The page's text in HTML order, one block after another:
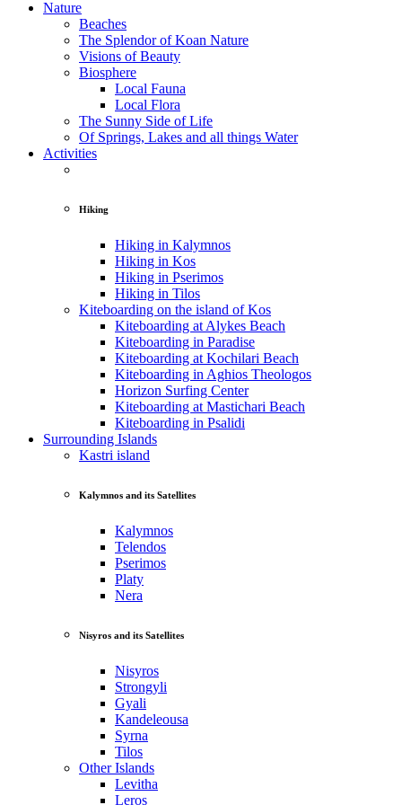
Nature
Beaches
The Splendor of Koan Nature
Visions of Beauty
Biosphere
Local Fauna
Local Flora
The Sunny Side of Life
Of Springs, Lakes and all things Water
Activities
Hiking
Hiking in Kalymnos
Hiking in Kos
Hiking in Pserimos
Hiking in Tilos
Kiteboarding on the island of Kos
Kiteboarding at Alykes Beach
Kiteboarding in Paradise
Kiteboarding at Kochilari Beach
Kiteboarding in Aghios Theologos
Horizon Surfing Center
Kiteboarding at Mastichari Beach
Kiteboarding in Psalidi
Surrounding Islands
Kastri island
Kalymnos and its Satellites
Kalymnos
Telendos
Pserimos
Platy
Nera
Nisyros and its Satellites
Nisyros
Strongyli
Gyali
Kandeleousa
Syrna
Tilos
Other Islands
Levitha
Leros